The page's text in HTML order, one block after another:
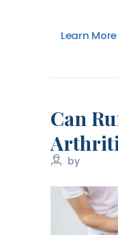
Learn More
Can
by